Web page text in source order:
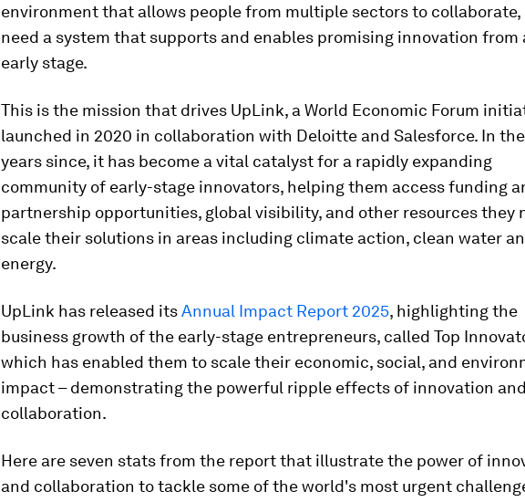
environment that allows people from multiple sectors to collaborate,
need a system that supports and enables promising innovation from
early stage.
This is the mission that drives UpLink, a World Economic Forum
launched in 2020 in collaboration with Deloitte and Salesforce. In
years since, it has become a vital catalyst for a rapidly expanding
community of early-stage innovators, helping them access funding
partnership opportunities, global visibility, and other resources they
scale their solutions in areas including climate action, clean water
energy.
UpLink has released itsAnnual Impact Report 2025, highlighting the
business growth of the early-stage entrepreneurs, called Top
which has enabled them to scale their economic, social, and
impact – demonstrating the powerful ripple effects of innovation and
collaboration.
Here are seven stats from the report that illustrate the power of
and collaboration to tackle some of the world's most urgent